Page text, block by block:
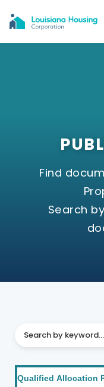
Find
Search